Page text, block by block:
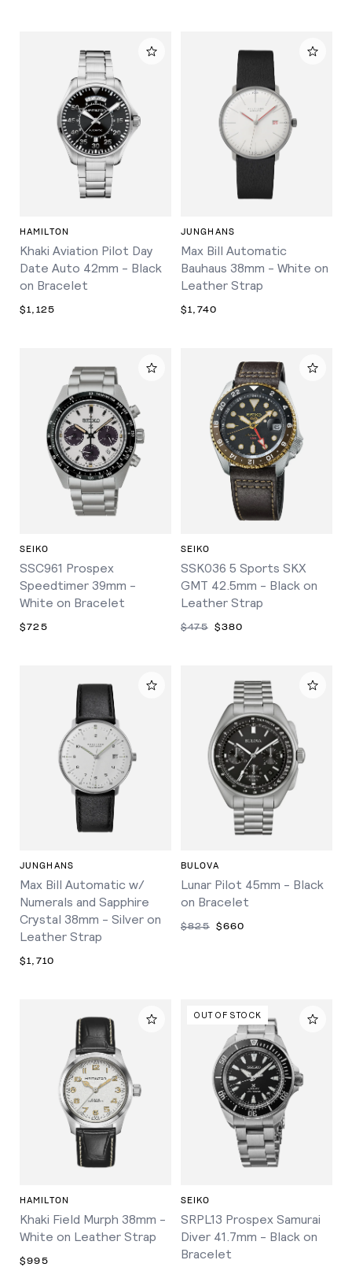
HAMILTON
Khaki Aviation Pilot Day
Date Auto 42mm - Black
on Bracelet
$1,125
JUNGHANS
Max Bill Automatic
Bauhaus 38mm - White on
Leather Strap
$1,740
SEIKO
SSC961 Prospex
Speedtimer 39mm -
White on Bracelet
$725
SEIKO
SSK036 5 Sports SKX
GMT 42.5mm - Black on
Leather Strap
$475 $380
JUNGHANS
Max Bill Automatic w/
Numerals and Sapphire
Crystal 38mm - Silver on
Leather Strap
$1,710
BULOVA
Lunar Pilot 45mm - Black
on Bracelet
$825 $660
HAMILTON
Khaki Field Murph 38mm -
White on Leather Strap
$995
OUT OF STOCK
SEIKO
SRPL13 Prospex Samurai
Diver 41.7mm - Black on
Bracelet